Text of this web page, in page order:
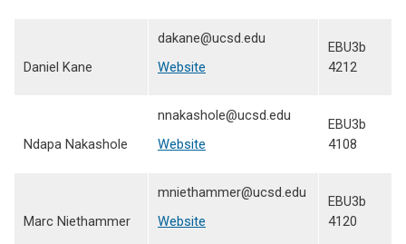
Daniel Kane
dakane@ucsd.edu
Website
EBU3b
4212
Ndapa Nakashole
nnakashole@ucsd.edu
Website
EBU3b
4108
Marc Niethammer
mniethammer@ucsd.edu
Website
EBU3b
4120